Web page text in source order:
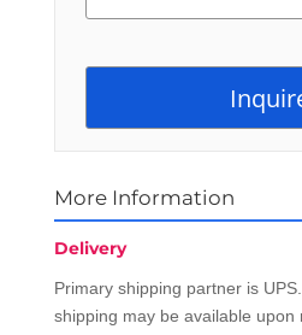
More Information
Delivery
Primary shipping partner is
shipping may be available upon